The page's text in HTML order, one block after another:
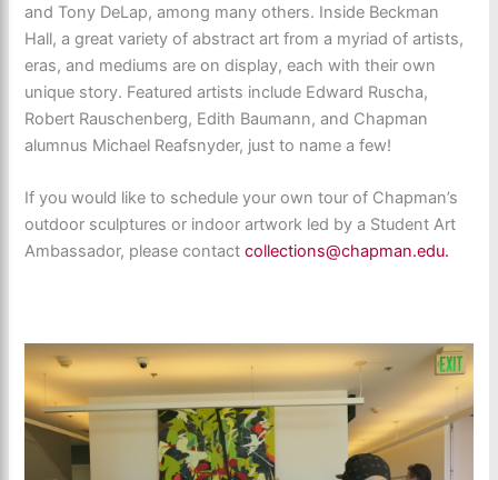
and Tony DeLap, among many others. Inside Beckman
Hall, a great variety of abstract art from a myriad of artists,
eras, and mediums are on display, each with their own
unique story. Featured artists include Edward Ruscha,
Robert Rauschenberg, Edith Baumann, and Chapman
alumnus Michael Reafsnyder, just to name a few!
If you would like to schedule your own tour of Chapman’s
outdoor sculptures or indoor artwork led by a Student Art
Ambassador, please contactcollections@chapman.edu.